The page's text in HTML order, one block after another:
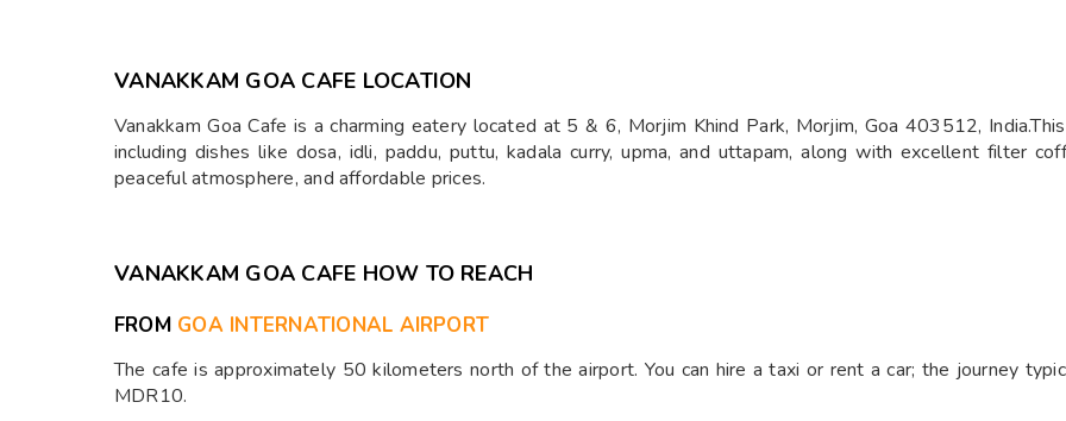
⁠VANAKKAM GOA CAFE LOCATION
Vanakkam Goa Cafe is a charming eatery located at 5 & 6, Morjim Khind Park, Morjim, Goa 403512,
including dishes like dosa, idli, paddu, puttu, kadala curry, upma, and uttapam, along with excellent filter
peaceful atmosphere, and affordable prices.
⁠VANAKKAM GOA CAFE HOW TO REACH
FROM GOA INTERNATIONAL AIRPORT
The cafe is approximately 50 kilometers north of the airport. You can hire a taxi or rent a car; the journey
MDR10.​